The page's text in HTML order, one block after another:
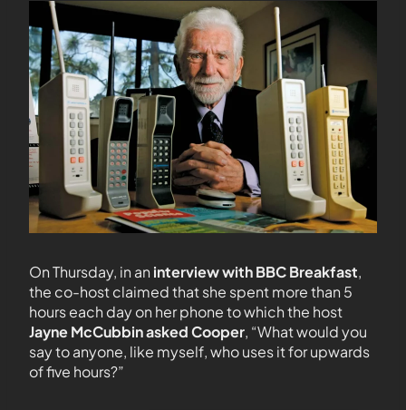
On Thursday, in an interview with BBC Breakfast,
the co-host claimed that she spent more than 5
hours each day on her phone to which the host
Jayne McCubbin asked Cooper, “What would you
say to anyone, like myself, who uses it for upwards
of five hours?”